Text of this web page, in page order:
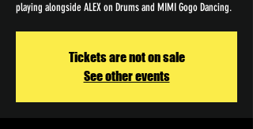
playing alongside ALEX on Drums and MIMI Gogo Dancing.
Tickets are not on sale
See other events